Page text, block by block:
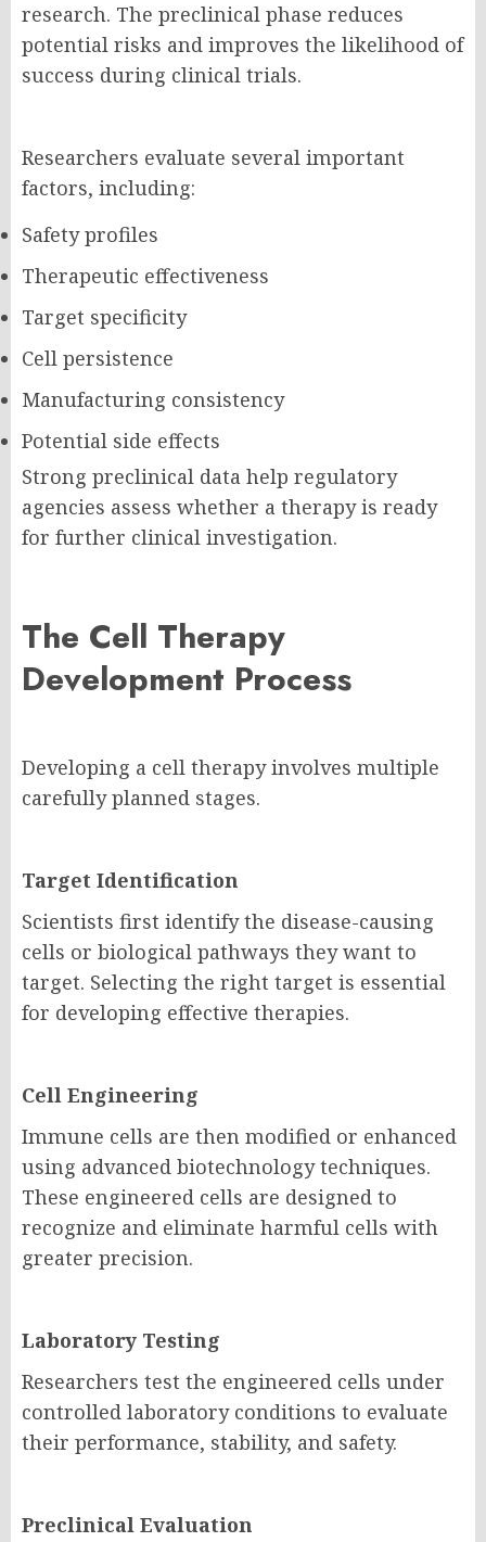
research. The preclinical phase reduces
potential risks and improves the likelihood of
success during clinical trials.
Researchers evaluate several important
factors, including:
Safety profiles
Therapeutic effectiveness
Target specificity
Cell persistence
Manufacturing consistency
Potential side effects
Strong preclinical data help regulatory
agencies assess whether a therapy is ready
for further clinical investigation.
The Cell Therapy
Development Process
Developing a cell therapy involves multiple
carefully planned stages.
Target Identification
Scientists first identify the disease-causing
cells or biological pathways they want to
target. Selecting the right target is essential
for developing effective therapies.
Cell Engineering
Immune cells are then modified or enhanced
using advanced biotechnology techniques.
These engineered cells are designed to
recognize and eliminate harmful cells with
greater precision.
Laboratory Testing
Researchers test the engineered cells under
controlled laboratory conditions to evaluate
their performance, stability, and safety.
Preclinical Evaluation